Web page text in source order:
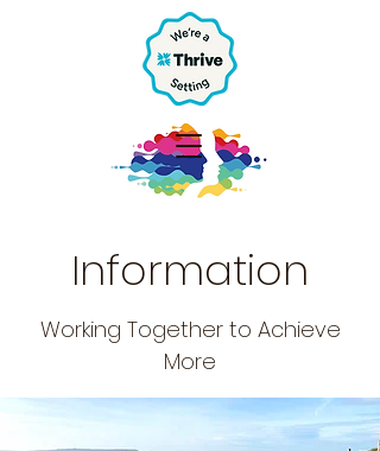
Information
Working Together to Achieve
More